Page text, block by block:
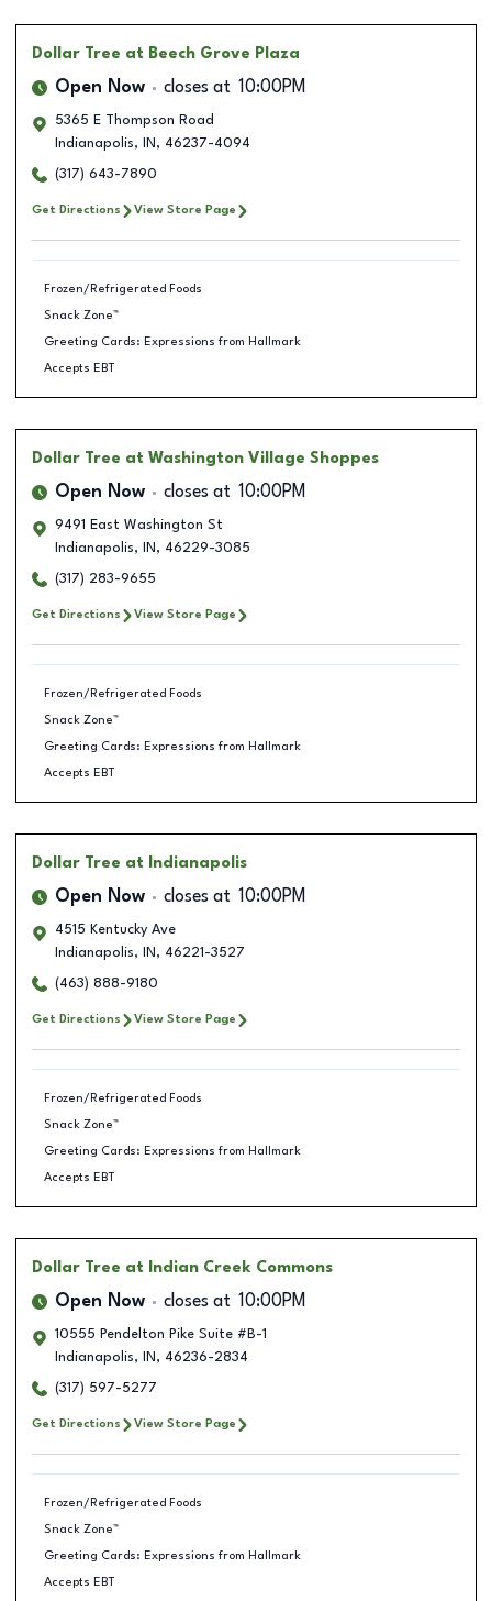
Dollar Tree at Beech Grove Plaza
Open Now closes at 10:00PM
5365 E Thompson Road
Indianapolis, IN , 46237-4094
(317) 643-7890
Get Directions View Store Page
Frozen/Refrigerated Foods
Snack Zone™
Greeting Cards: Expressions from Hallmark
Accepts EBT
Dollar Tree at Washington Village Shoppes
Open Now closes at 10:00PM
9491 East Washington St
Indianapolis, IN , 46229-3085
(317) 283-9655
Get Directions View Store Page
Frozen/Refrigerated Foods
Snack Zone™
Greeting Cards: Expressions from Hallmark
Accepts EBT
Dollar Tree at Indianapolis
Open Now closes at 10:00PM
4515 Kentucky Ave
Indianapolis, IN , 46221-3527
(463) 888-9180
Get Directions View Store Page
Frozen/Refrigerated Foods
Snack Zone™
Greeting Cards: Expressions from Hallmark
Accepts EBT
Dollar Tree at Indian Creek Commons
Open Now closes at 10:00PM
10555 Pendelton Pike Suite #B-1
Indianapolis, IN , 46236-2834
(317) 597-5277
Get Directions View Store Page
Frozen/Refrigerated Foods
Snack Zone™
Greeting Cards: Expressions from Hallmark
Accepts EBT